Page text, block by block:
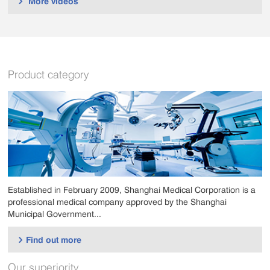

Product category
Established in February 2009, Shanghai Medical Corporation is a
professional medical company approved by the Shanghai
Municipal Government...
 Find out more
Our superiority